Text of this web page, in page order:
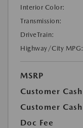
Interior Color:
Transmission:
DriveTrain:
Highway/City MPG:
MSRP
Customer Cash
Customer Cash
Doc Fee